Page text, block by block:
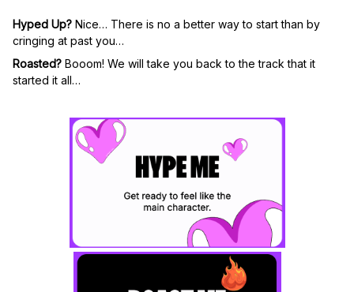
Hyped Up? Nice… There is no a better way to start than by
cringing at past you…
Roasted? Booom! We will take you back to the track that it
started it all…